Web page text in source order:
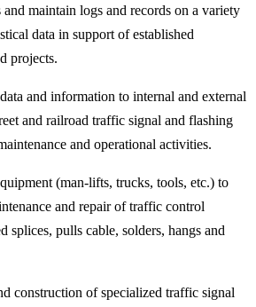
and maintain logs and records on a variety
data in support of established
projects.
and information to internal and external
and railroad traffic signal and flashing
and operational activities.
(man-lifts, trucks, tools, etc.) to
and repair of traffic control
splices, pulls cable, solders, hangs and
construction of specialized traffic signal